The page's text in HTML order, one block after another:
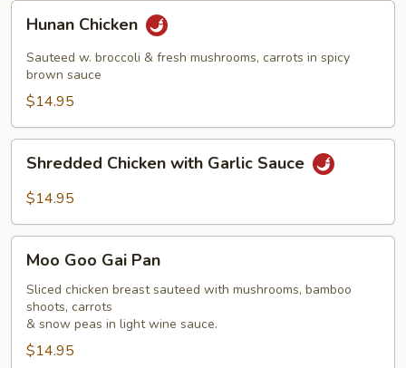
Chicken
Hunan Chicken
Sauteed w. broccoli & fresh mushrooms, carrots in spicy
brown sauce
$14.95
Chicken
with
Sauce
Shredded Chicken with Garlic Sauce
$14.95
Goo
Gai
Pan
Moo Goo Gai Pan
Sliced chicken breast sauteed with mushrooms, bamboo
shoots, carrots
& snow peas in light wine sauce.
$14.95